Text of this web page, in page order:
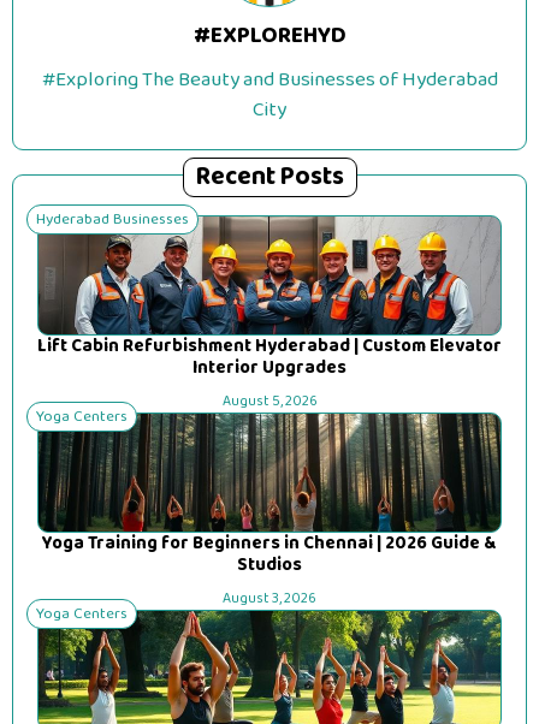
#EXPLOREHYD
#Exploring The Beauty and Businesses of Hyderabad
City
Recent Posts
Hyderabad Businesses
Lift Cabin Refurbishment Hyderabad | Custom Elevator
Interior Upgrades
August 5, 2026
Yoga Centers
Yoga Training for Beginners in Chennai | 2026 Guide &
Studios
August 3, 2026
Yoga Centers